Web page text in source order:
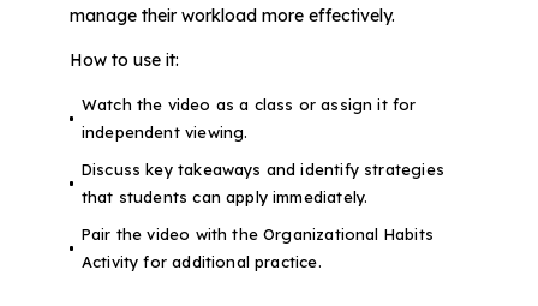
manage their workload more effectively.
How to use it:
Watch the video as a class or assign it for
independent viewing.
Discuss key takeaways and identify strategies
that students can apply immediately.
Pair the video with the Organizational Habits
Activity for additional practice.